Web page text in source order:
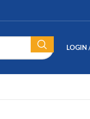
LOGIN